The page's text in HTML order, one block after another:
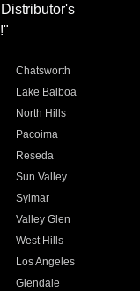
Chatsworth
Lake Balboa
North Hills
Pacoima
Reseda
Sun Valley
Sylmar
Valley Glen
West Hills
Los Angeles
Glendale